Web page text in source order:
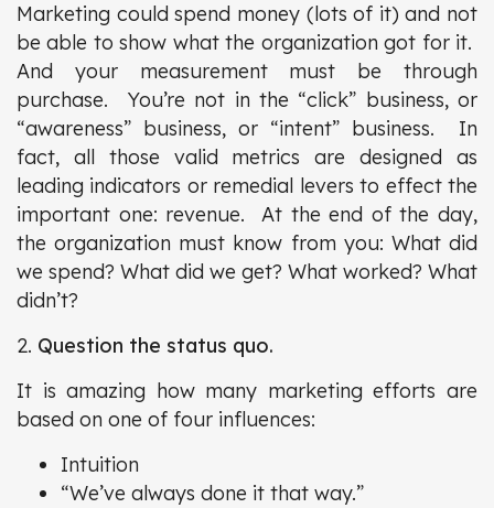
Marketing could spend money (lots of it) and not
be able to show what the organization got for it.
And your measurement must be through
purchase. You’re not in the “click” business, or
“awareness” business, or “intent” business. In
fact, all those valid metrics are designed as
leading indicators or remedial levers to effect the
important one: revenue. At the end of the day,
the organization must know from you: What did
we spend? What did we get? What worked? What
didn’t?
2. Question the status quo.
It is amazing how many marketing efforts are
based on one of four influences:
Intuition
“We’ve always done it that way.”